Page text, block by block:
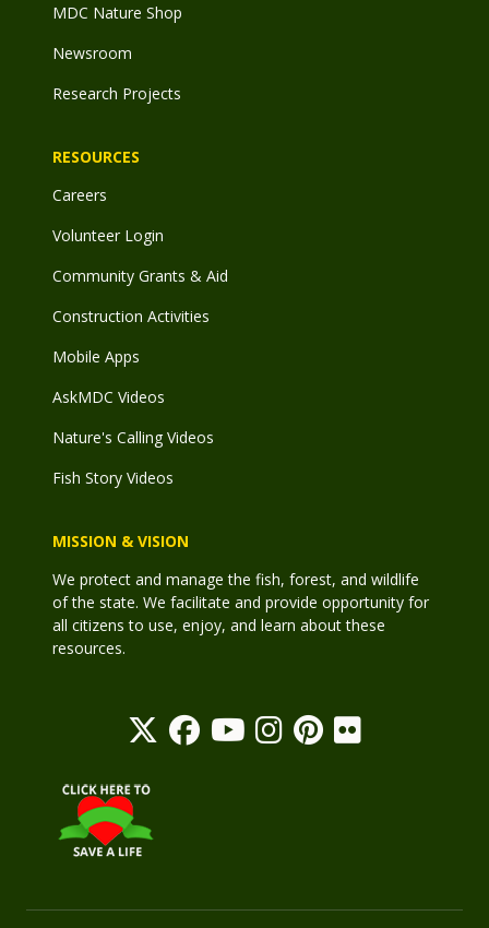
MDC Nature Shop
Newsroom
Research Projects
RESOURCES
Careers
Volunteer Login
Community Grants & Aid
Construction Activities
Mobile Apps
AskMDC Videos
Nature's Calling Videos
Fish Story Videos
MISSION & VISION
We protect and manage the fish, forest, and wildlife
of the state. We facilitate and provide opportunity for
all citizens to use, enjoy, and learn about these
resources.